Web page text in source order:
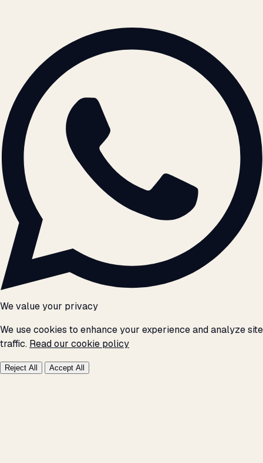
We value your privacy
We use cookies to enhance your experience and analyze site
traffic. Read our cookie policy
Reject All Accept All